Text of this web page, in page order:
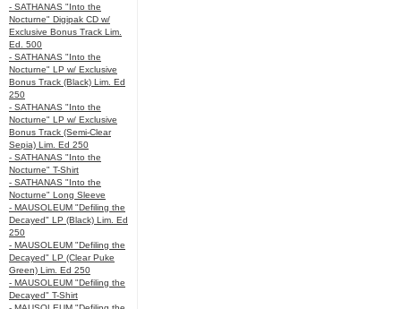
- SATHANAS "Into the
Nocturne" Digipak CD w/
Exclusive Bonus Track Lim.
Ed. 500
- SATHANAS "Into the
Nocturne" LP w/ Exclusive
Bonus Track (Black) Lim. Ed
250
- SATHANAS "Into the
Nocturne" LP w/ Exclusive
Bonus Track (Semi-Clear
Sepia) Lim. Ed 250
- SATHANAS "Into the
Nocturne" T-Shirt
- SATHANAS "Into the
Nocturne" Long Sleeve
- MAUSOLEUM "Defiling the
Decayed" LP (Black) Lim. Ed
250
- MAUSOLEUM "Defiling the
Decayed" LP (Clear Puke
Green) Lim. Ed 250
- MAUSOLEUM "Defiling the
Decayed" T-Shirt